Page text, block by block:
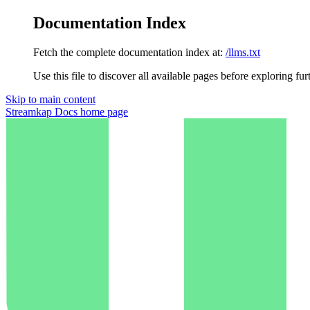
Documentation Index
Fetch the complete documentation index at: /llms.txt
Use this file to discover all available pages before exploring
Skip to main content
Streamkap Docs home page